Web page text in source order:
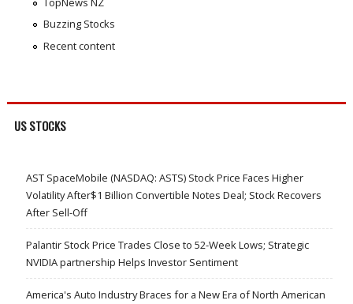
Buzzing Stocks
Recent content
US STOCKS
AST SpaceMobile (NASDAQ: ASTS) Stock Price Faces Higher
Volatility After$1 Billion Convertible Notes Deal; Stock Recovers
After Sell-Off
Palantir Stock Price Trades Close to 52-Week Lows; Strategic
NVIDIA partnership Helps Investor Sentiment
America's Auto Industry Braces for a New Era of North American